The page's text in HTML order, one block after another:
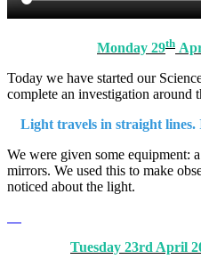
Monday 29th
Today we have started our
complete an investigation around
Light travels in straight lines.
We were given some equipment:
mirrors. We used this to make
noticed about the light.
Tuesday 23rd April